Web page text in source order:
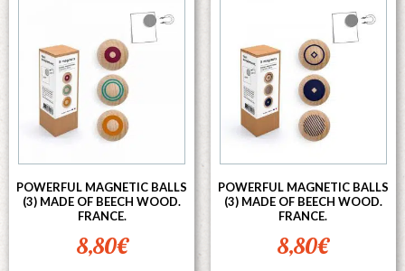
POWERFUL MAGNETIC BALLS
(3) MADE OF BEECH WOOD.
FRANCE.
8,80€
POWERFUL MAGNETIC BALLS
(3) MADE OF BEECH WOOD.
FRANCE.
8,80€